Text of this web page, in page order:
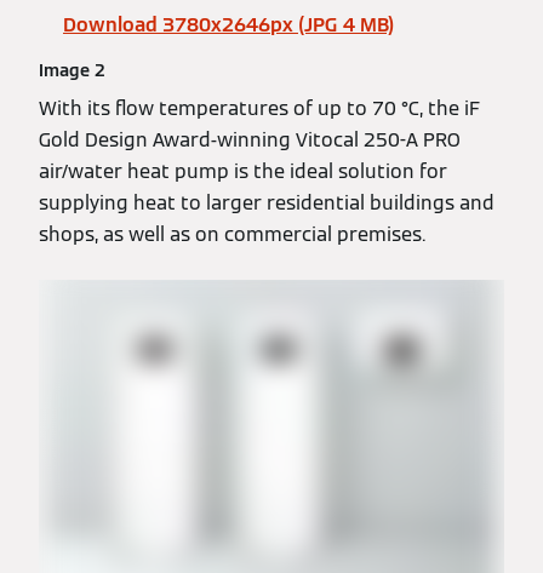
Download 3780x2646px (JPG 4 MB)
Image 2
With its flow temperatures of up to 70 °C, the iF
Gold Design Award-winning Vitocal 250-A PRO
air/water heat pump is the ideal solution for
supplying heat to larger residential buildings and
shops, as well as on commercial premises.